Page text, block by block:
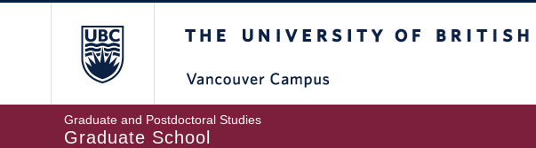
Graduate and Postdoctoral Studies
Graduate School